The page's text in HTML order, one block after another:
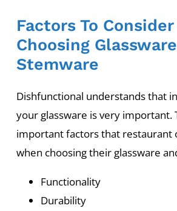
Factors To
Choosing
Stemware
Dishfunctional understands that
your glassware is very important.
important factors that restaurant
when choosing their glassware
Functionality
Durability